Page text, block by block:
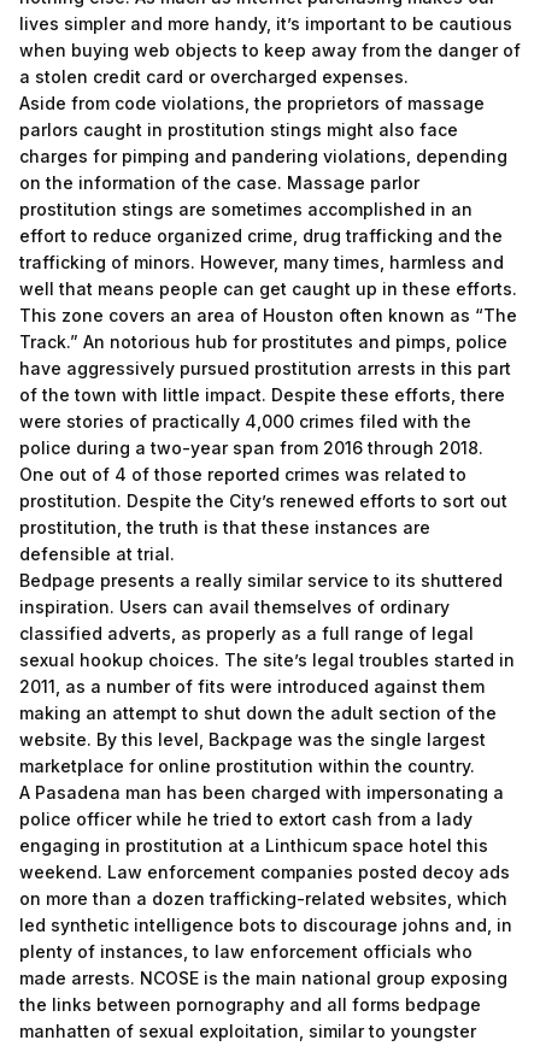
lives simpler and more handy, it’s important to be cautious
when buying web objects to keep away from the danger of
a stolen credit card or overcharged expenses.
Aside from code violations, the proprietors of massage
parlors caught in prostitution stings might also face
charges for pimping and pandering violations, depending
on the information of the case. Massage parlor
prostitution stings are sometimes accomplished in an
effort to reduce organized crime, drug trafficking and the
trafficking of minors. However, many times, harmless and
well that means people can get caught up in these efforts.
This zone covers an area of Houston often known as “The
Track.” An notorious hub for prostitutes and pimps, police
have aggressively pursued prostitution arrests in this part
of the town with little impact. Despite these efforts, there
were stories of practically 4,000 crimes filed with the
police during a two-year span from 2016 through 2018.
One out of 4 of those reported crimes was related to
prostitution. Despite the City’s renewed efforts to sort out
prostitution, the truth is that these instances are
defensible at trial.
Bedpage presents a really similar service to its shuttered
inspiration. Users can avail themselves of ordinary
classified adverts, as properly as a full range of legal
sexual hookup choices. The site’s legal troubles started in
2011, as a number of fits were introduced against them
making an attempt to shut down the adult section of the
website. By this level, Backpage was the single largest
marketplace for online prostitution within the country.
A Pasadena man has been charged with impersonating a
police officer while he tried to extort cash from a lady
engaging in prostitution at a Linthicum space hotel this
weekend. Law enforcement companies posted decoy ads
on more than a dozen trafficking-related websites, which
led synthetic intelligence bots to discourage johns and, in
plenty of instances, to law enforcement officials who
made arrests. NCOSE is the main national group exposing
the links between pornography and all forms bedpage
manhatten of sexual exploitation, similar to youngster